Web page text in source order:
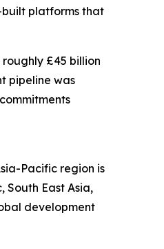
platforms that
£45 billion
pipeline was
Pacific region is
East Asia,
development